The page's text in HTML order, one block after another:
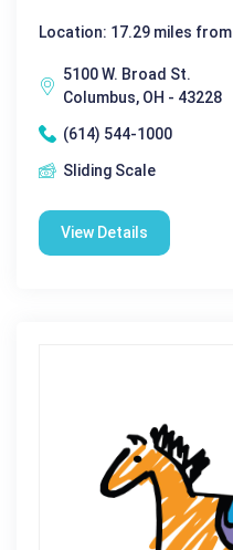
Location: 17.29 miles from
5100 W. Broad St.
Columbus, OH - 43228
(614) 544-1000
Sliding Scale
View Details